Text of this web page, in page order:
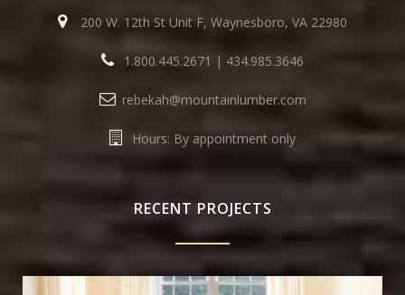
200 W. 12th St Unit F, Waynesboro, VA 22980
1.800.445.2671 | 434.985.3646
rebekah@mountainlumber.com
Hours: By appointment only
RECENT PROJECTS